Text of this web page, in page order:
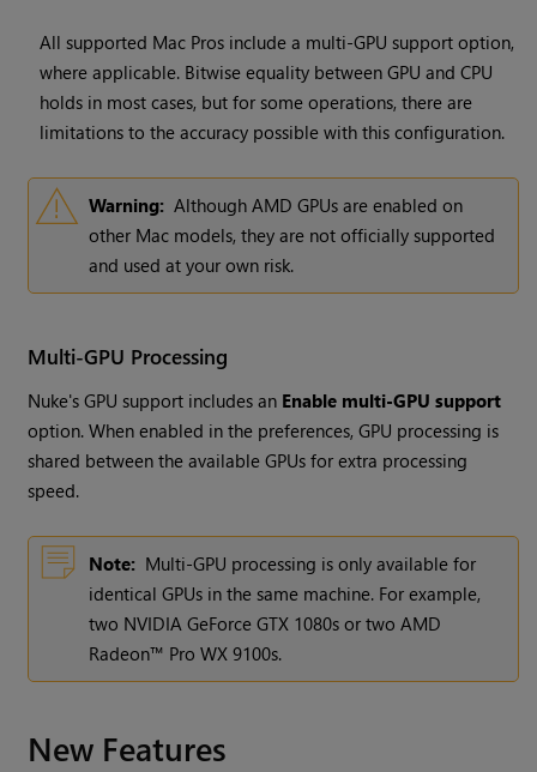
All supported Mac Pros include a multi-GPU support option,
where applicable. Bitwise equality between GPU and CPU
holds in most cases, but for some operations, there are
limitations to the accuracy possible with this configuration.
Warning: Although AMD GPUs are enabled on
other Mac models, they are not officially supported
and used at your own risk.
Multi-GPU Processing
Nuke's GPU support includes an Enable multi-GPU support
option. When enabled in the preferences, GPU processing is
shared between the available GPUs for extra processing
speed.
Note: Multi-GPU processing is only available for
identical GPUs in the same machine. For example,
two NVIDIA GeForce GTX 1080s or two AMD
Radeon™ Pro WX 9100s.
New Features